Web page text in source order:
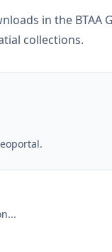
in the BTAA
collections.